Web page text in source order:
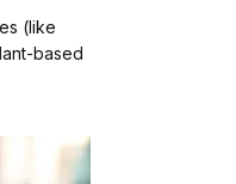
(like
based